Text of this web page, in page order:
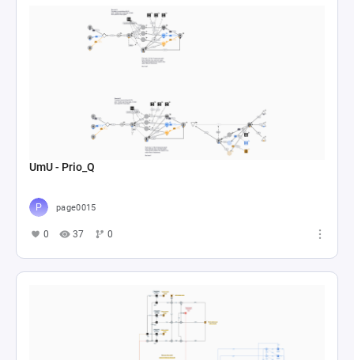
UmU - Prio_Q
page0015
0 37 0